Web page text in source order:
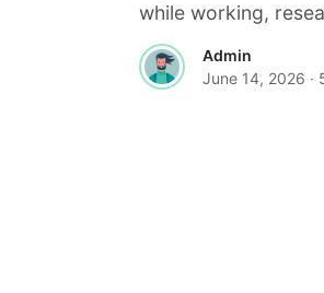
while working,
Admin
June 14, 2026 ·